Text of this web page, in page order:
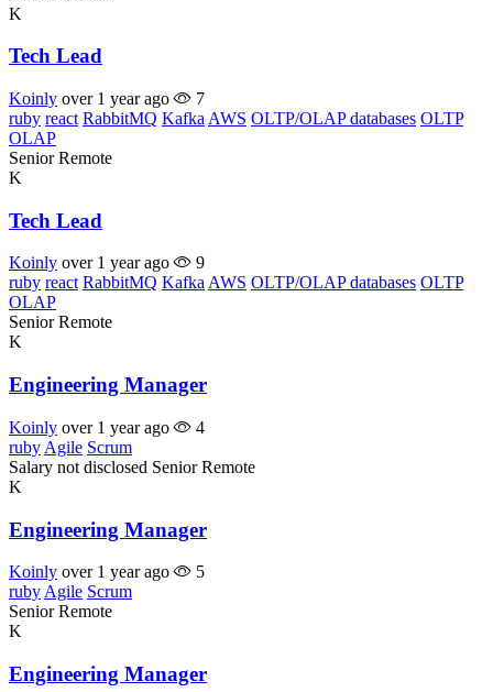
K
Tech Lead
Koinly over 1 year ago
7
ruby react RabbitMQ Kafka AWS OLTP/OLAP databases OLTP
OLAP
Senior Remote
K
Tech Lead
Koinly over 1 year ago
9
ruby react RabbitMQ Kafka AWS OLTP/OLAP databases OLTP
OLAP
Senior Remote
K
Engineering Manager
Koinly over 1 year ago
4
ruby Agile Scrum
Salary not disclosed Senior Remote
K
Engineering Manager
Koinly over 1 year ago
5
ruby Agile Scrum
Senior Remote
K
Engineering Manager